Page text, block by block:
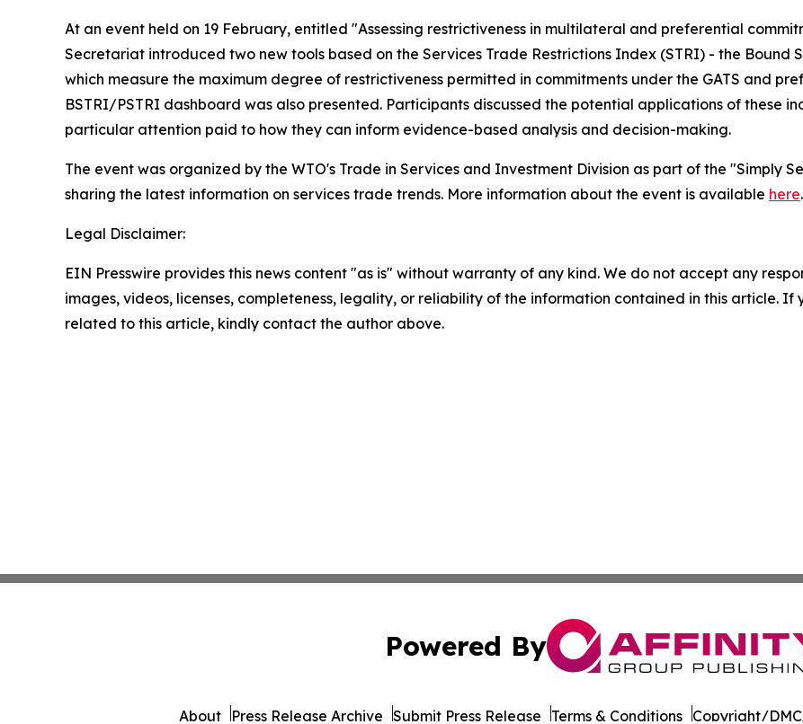
At an event held on 19 February, entitled "Assessing restrictiveness in multilateral and preferential
Secretariat introduced two new tools based on the Services Trade Restrictions Index (STRI) - the Bound
which measure the maximum degree of restrictiveness permitted in commitments under the GATS and
BSTRI/PSTRI dashboard was also presented. Participants discussed the potential applications of these
particular attention paid to how they can inform evidence-based analysis and decision-making.
The event was organized by the WTO's Trade in Services and Investment Division as part of the "Simply
sharing the latest information on services trade trends. More information about the event is available here.
Legal Disclaimer:
EIN Presswire provides this news content "as is" without warranty of any kind. We do not accept any
images, videos, licenses, completeness, legality, or reliability of the information contained in this article. If
related to this article, kindly contact the author above.
Powered By
About Press Release Archive Submit Press Release Terms & Conditions Copyright/